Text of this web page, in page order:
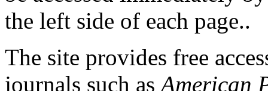
the left side of each page..
The site provides free
journals such asAmerican